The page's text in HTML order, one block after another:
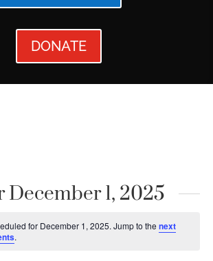
DONATE
December 1, 2025
for December 1, 2025. Jump to thenext
.